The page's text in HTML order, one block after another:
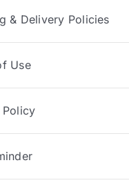
& Delivery Policies
Use
Policy